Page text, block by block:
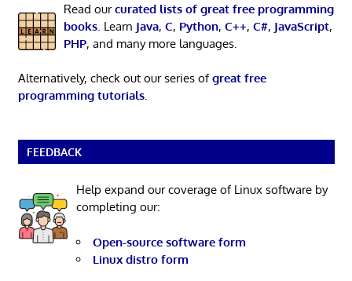
Read ourcurated lists of great free programming
books. Learn Java, C, Python, C++, C#, JavaScript,
PHP, and many more languages.
Alternatively, check out our series ofgreat free
programming tutorials.
FEEDBACK
Help expand our coverage of Linux software by
completing our:
Open-source software form
Linux distro form